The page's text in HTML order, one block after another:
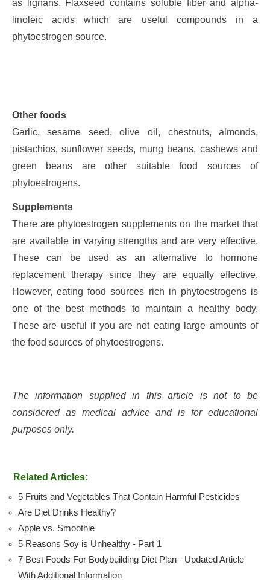
as lignans. Flaxseed contains soluble fiber and alpha-
linoleic acids which are useful compounds in a
phytoestrogen source.
Other foods
Garlic, sesame seed, olive oil, chestnuts, almonds,
pistachios, sunflower seeds, mung beans, cashews and
green beans are other suitable food sources of
phytoestrogens.
Supplements
There are phytoestrogen supplements on the market that
are available in varying strengths and are very effective.
These can be used as an alternative to hormone
replacement therapy since they are equally effective.
However, eating food sources rich in phytoestrogens is
one of the best methods to maintain a healthy body.
These are useful if you are not eating large amounts of
the food sources of phytoestrogens.
The information supplied in this article is not to be
considered as medical advice and is for educational
purposes only.
Related Articles:
5 Fruits and Vegetables That Contain Harmful Pesticides
Are Diet Drinks Healthy?
Apple vs. Smoothie
5 Reasons Soy is Unhealthy - Part 1
7 Best Foods For Bodybuilding Diet Plan - Updated Article
With Additional Information